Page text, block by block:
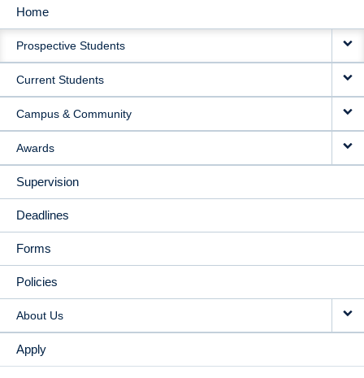
MAIN
NAVIGATION
Home
Prospective Students
Current Students
Campus & Community
Awards
Supervision
Deadlines
Forms
Policies
About Us
Apply